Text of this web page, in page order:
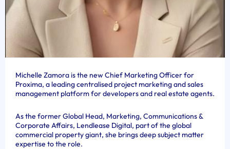
Michelle Zamora is the new Chief Marketing Officer for
Proxima, a leading centralised project marketing and sales
management platform for developers and real estate agents.
As the former Global Head, Marketing, Communications &
Corporate Affairs, Lendlease Digital, part of the global
commercial property giant, she brings deep subject matter
expertise to the role.